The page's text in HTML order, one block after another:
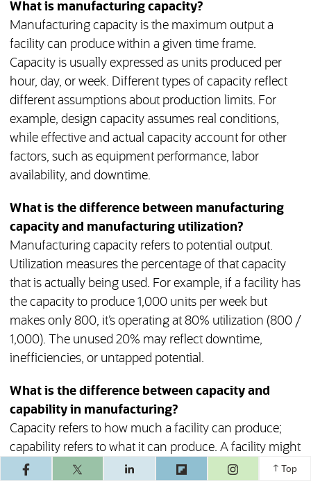
What is manufacturing capacity?
Manufacturing capacity is the maximum output a
facility can produce within a given time frame.
Capacity is usually expressed as units produced per
hour, day, or week. Different types of capacity reflect
different assumptions about production limits. For
example, design capacity assumes real conditions,
while effective and actual capacity account for other
factors, such as equipment performance, labor
availability, and downtime.
What is the difference between manufacturing
capacity and manufacturing utilization?
Manufacturing capacity refers to potential output.
Utilization measures the percentage of that capacity
that is actually being used. For example, if a facility has
the capacity to produce 1,000 units per week but
makes only 800, it’s operating at 80% utilization (800 /
1,000). The unused 20% may reflect downtime,
inefficiencies, or untapped potential.
What is the difference between capacity and
capability in manufacturing?
Capacity refers to how much a facility can produce;
capability refers to what it can produce. A facility might
have high enough capacity to produce 10,000 units
(opens in a
Top